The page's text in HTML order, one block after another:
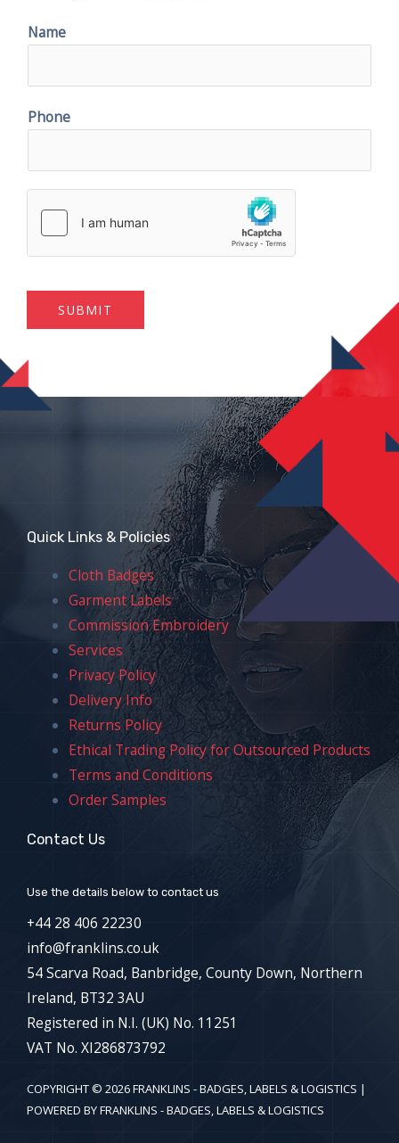
Name
Phone
SUBMIT
Contact Us
Use the details below to contact us
+44 28 406 22230
info@franklins.co.uk
54 Scarva Road, Banbridge, County Down, Northern
Ireland, BT32 3AU
Registered in N.I. (UK) No. 11251
VAT No. XI286873792
COPYRIGHT © 2026 FRANKLINS - BADGES, LABELS & LOGISTICS |
POWERED BY FRANKLINS - BADGES, LABELS & LOGISTICS
Quick Links & Policies
Cloth Badges
Garment Labels
Commission Embroidery
Services
Privacy Policy
Delivery Info
Returns Policy
Ethical Trading Policy for Outsourced Products
Terms and Conditions
Order Samples